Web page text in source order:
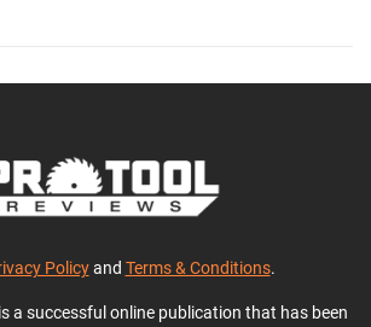
Policyand Terms & Conditions.
a successful online publication that has been